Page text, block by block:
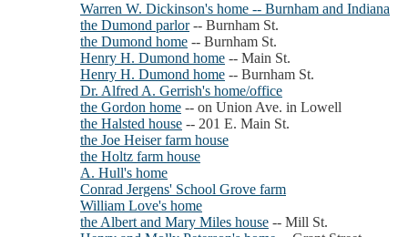
Warren W. Dickinson's home -- Burnham and Indiana
the Dumond parlor-- Burnham St.
the Dumond home -- Burnham St.
Henry H. Dumond home -- Main St.
Henry H. Dumond home -- Burnham St.
Dr. Alfred A. Gerrish's home/office
the Gordon home -- on Union Ave. in Lowell
the Halsted house -- 201 E. Main St.
the Joe Heiser farm house
the Holtz farm house
A. Hull's home
Conrad Jergens' School Grove farm
William Love's home
the Albert and Mary Miles house -- Mill St.